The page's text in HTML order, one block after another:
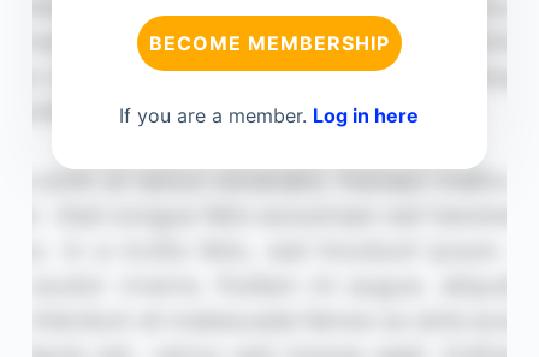
BECOME MEMBERSHIP
If you are a member. Log in here